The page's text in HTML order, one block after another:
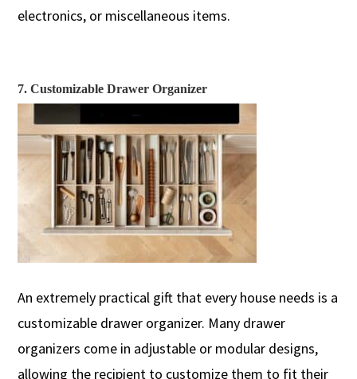
electronics, or miscellaneous items.
7. Customizable Drawer Organizer
An extremely practical gift that every house needs is a
customizable drawer organizer. Many drawer
organizers come in adjustable or modular designs,
allowing the recipient to customize them to fit their